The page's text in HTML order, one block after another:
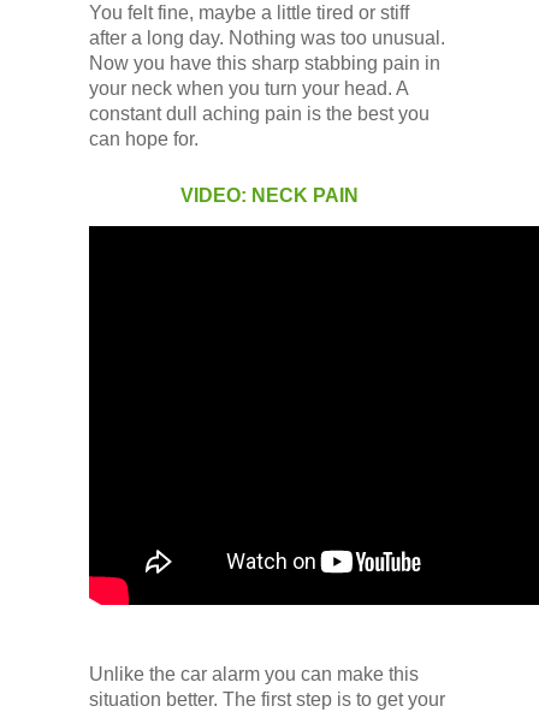
Videos
Contact Us
You felt fine, maybe a little tired or stiff
after a long day. Nothing was too unusual.
Now you have this sharp stabbing pain in
your neck when you turn your head. A
constant dull aching pain is the best you
can hope for.
VIDEO: NECK PAIN
Unlike the car alarm you can make this
situation better. The first step is to get your